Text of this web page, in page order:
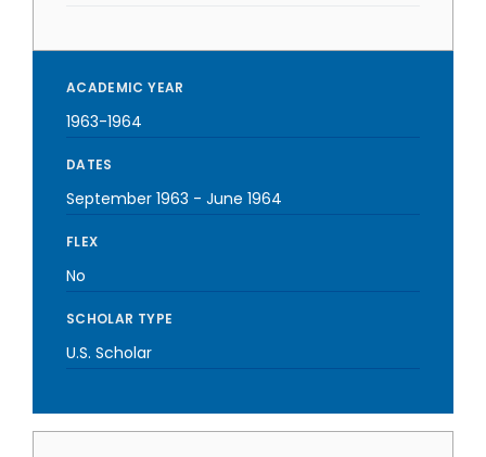
ACADEMIC YEAR
1963-1964
DATES
September 1963 - June 1964
FLEX
No
SCHOLAR TYPE
U.S. Scholar